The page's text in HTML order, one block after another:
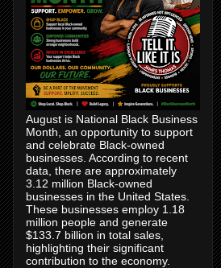
August is National Black Business
Month, an opportunity to support
and celebrate Black-owned
businesses. According to recent
data, there are approximately
3.12 million Black-owned
businesses in the United States.
These businesses employ 1.18
million people and generate
$133.7 billion in total sales,
highlighting their significant
contribution to the economy.